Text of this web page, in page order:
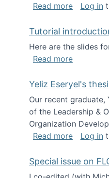
Read moreabout I'm
Log in
Tutorial
Here are the slides
Read moreabout
Yeliz Eseryel's
Our recent graduate,
of the Leadership &
Organization
Read moreabout
Log in
Special issue on